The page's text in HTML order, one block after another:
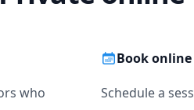
who
Book
Schedule a